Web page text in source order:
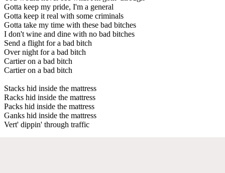
Gotta keep my pride, I'm a general
Gotta keep it real with some criminals
Gotta take my time with these bad bitches
I don't wine and dine with no bad bitches
Send a flight for a bad bitch
Over night for a bad bitch
Cartier on a bad bitch
Cartier on a bad bitch
Stacks hid inside the mattress
Racks hid inside the mattress
Packs hid inside the mattress
Ganks hid inside the mattress
Vert' dippin' through traffic